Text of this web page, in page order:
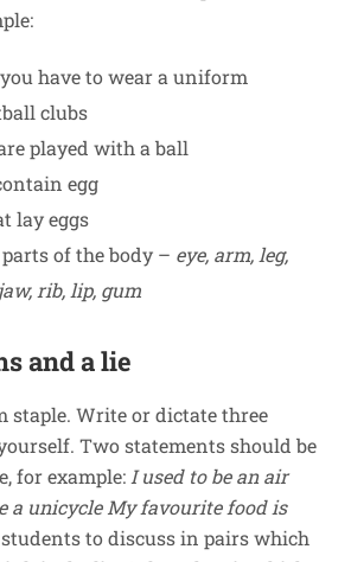
have to wear a uniform
clubs
played with a ball
egg
lay eggs
of the body – eye, arm, leg,
rib, lip, gum
and a lie
staple. Write or dictate three
Two statements should be
for example: I used to be an air
a unicycle My favourite food is
to discuss in pairs which